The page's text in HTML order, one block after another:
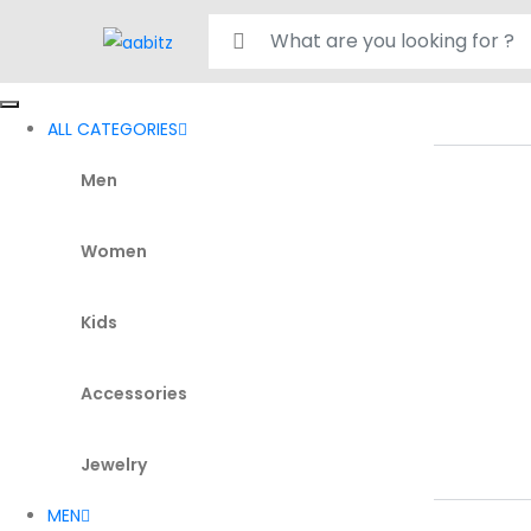
Search for:
ALL CATEGORIES
Men
Women
Kids
Accessories
Jewelry
MEN